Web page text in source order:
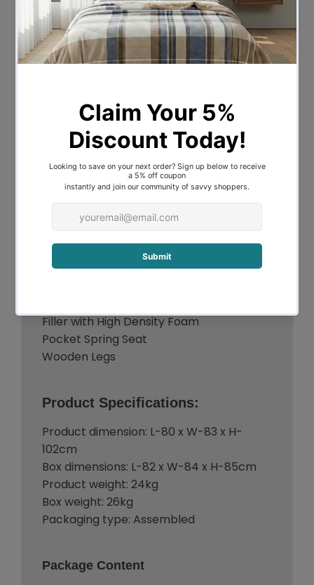
stability. Plush pillow back cushions
crafted with high-density foam ensure
superior comfort, while a strong
hardwood frame promises years of
Strong Support
It is elevated by the wooden feet which
provide strong support and stability. The
Arm chair makes for the perfect addition
to your living room.
Key Features:
Sturdy Construction with Solid Wooden
Filler with High Density Foam
Pocket Spring Seat
Wooden Legs
Product Specifications:
Product dimension: L-80 x W-83 x H-
102cm
Box dimensions: L-82 x W-84 x H-85cm
Product weight: 24kg
Box weight: 26kg
Packaging type: Assembled
Package Content